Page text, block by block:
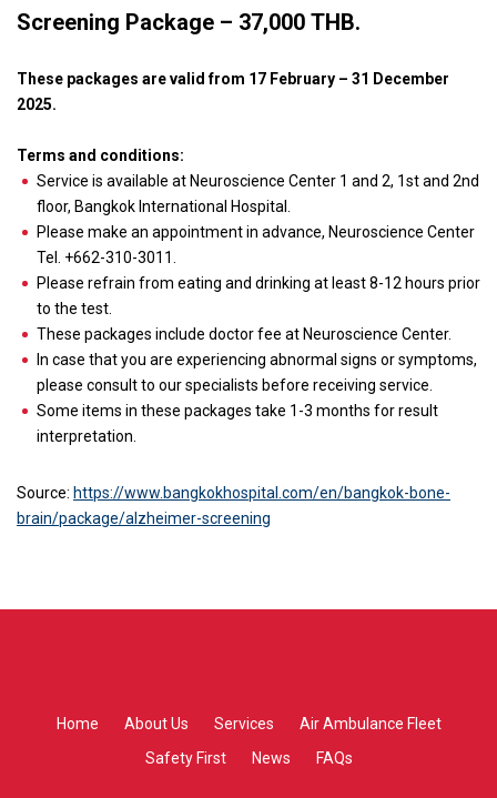
Screening Package – 37,000 THB.
These packages are valid from 17 February – 31 December
2025.
Terms and conditions:
Service is available at Neuroscience Center 1 and 2, 1stand 2nd
floor, Bangkok International Hospital.
Please make an appointment in advance, Neuroscience Center
Tel. +662-310-3011.
Please refrain from eating and drinking at least 8-12 hours prior
to the test.
These packages include doctor fee at Neuroscience Center.
In case that you are experiencing abnormal signs or symptoms,
please consult to our specialists before receiving service.
Some items in these packages take 1-3 months for result
interpretation.
Source: https://www.bangkokhospital.com/en/bangkok-bone-
brain/package/alzheimer-screening
Home About Us Services
Air Ambulance Fleet
Safety First
News FAQs